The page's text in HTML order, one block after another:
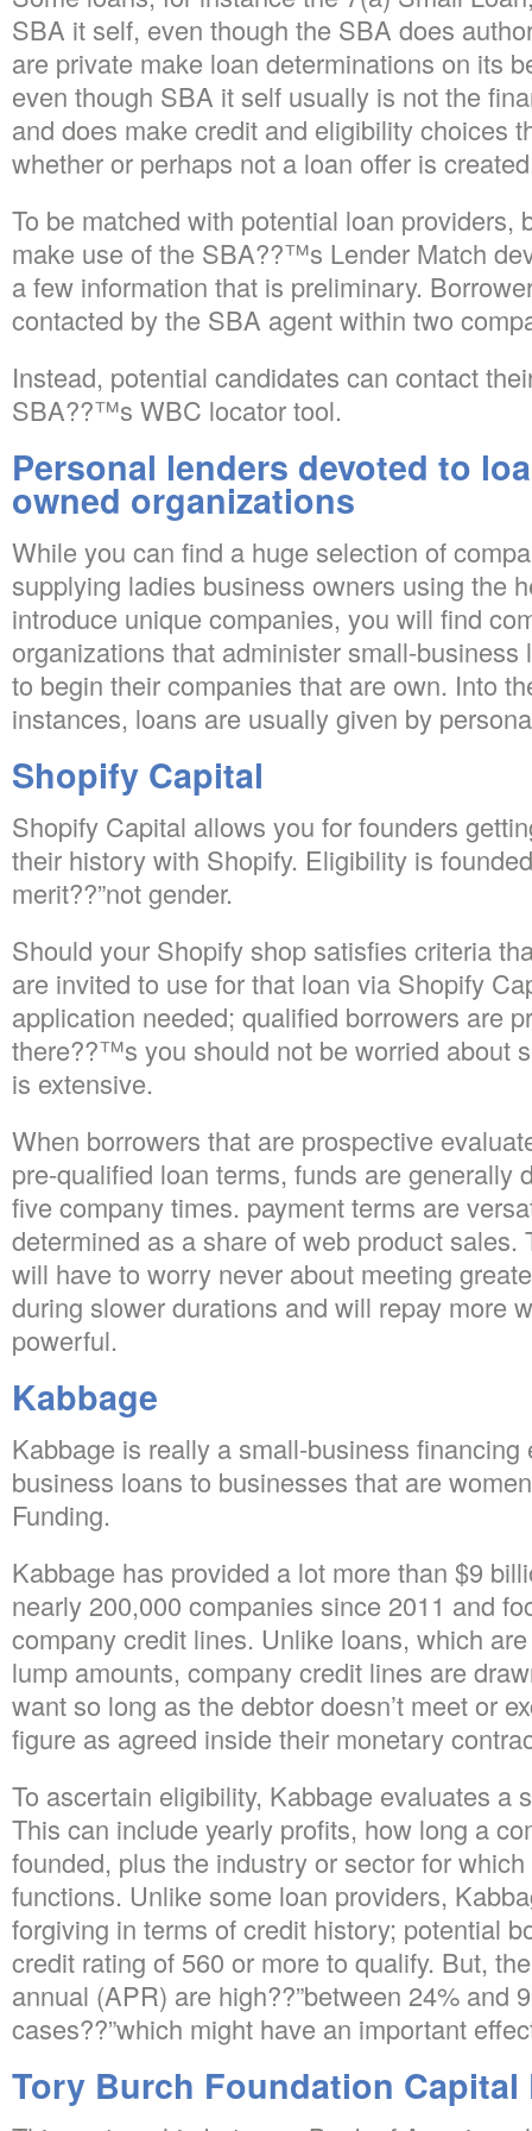
SBA it self, even though the SBA does
are private make loan determinations on its
even though SBA it self usually is not the
and does make credit and eligibility choices
whether or perhaps not a loan offer is
To be matched with potential loan providers,
make use of the SBA??™s Lender Match
a few information that is preliminary.
contacted by the SBA agent within two
Instead, potential candidates can contact
SBA??™s WBC locator tool.
Personal lenders devoted to
owned organizations
While you can find a huge selection of
supplying ladies business owners using the
introduce unique companies, you will find
organizations that administer small-
to begin their companies that are own. Into
instances, loans are usually given by
Shopify Capital
Shopify Capital allows you for founders
their history with Shopify. Eligibility is
merit??”not gender.
Should your Shopify shop satisfies criteria
are invited to use for that loan via Shopify
application needed; qualified borrowers are
there??™s you should not be worried about
is extensive.
When borrowers that are prospective
pre-qualified loan terms, funds are generally
five company times. payment terms are
determined as a share of web product sales.
will have to worry never about meeting
during slower durations and will repay more
powerful.
Kabbage
Kabbage is really a small-business
business loans to businesses that are
Funding.
Kabbage has provided a lot more than $9
nearly 200,000 companies since 2011 and
company credit lines. Unlike loans, which
lump amounts, company credit lines are
want so long as the debtor doesn’t meet or
figure as agreed inside their monetary
To ascertain eligibility, Kabbage evaluates a
This can include yearly profits, how long a
founded, plus the industry or sector for
functions. Unlike some loan providers,
forgiving in terms of credit history; potential
credit rating of 560 or more to qualify. But,
annual (APR) are high??”between 24% and
cases??”which might have an important
Tory Burch Foundation Capital